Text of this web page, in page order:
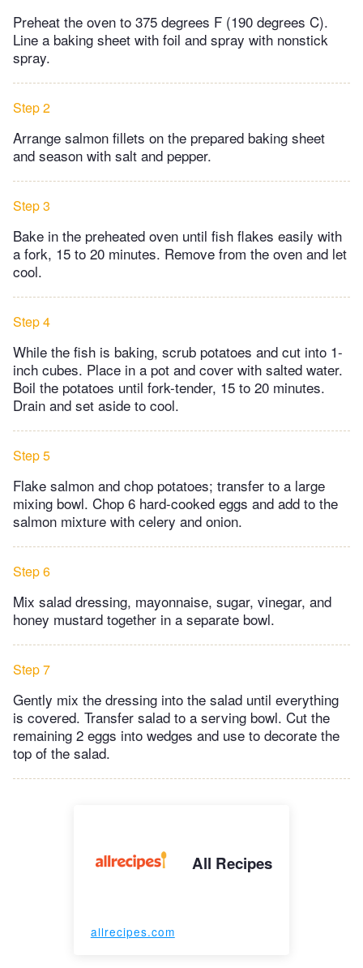
Preheat the oven to 375 degrees F (190 degrees C).
Line a baking sheet with foil and spray with nonstick
spray.
Step 2
Arrange salmon fillets on the prepared baking sheet
and season with salt and pepper.
Step 3
Bake in the preheated oven until fish flakes easily with
a fork, 15 to 20 minutes. Remove from the oven and let
cool.
Step 4
While the fish is baking, scrub potatoes and cut into 1-
inch cubes. Place in a pot and cover with salted water.
Boil the potatoes until fork-tender, 15 to 20 minutes.
Drain and set aside to cool.
Step 5
Flake salmon and chop potatoes; transfer to a large
mixing bowl. Chop 6 hard-cooked eggs and add to the
salmon mixture with celery and onion.
Step 6
Mix salad dressing, mayonnaise, sugar, vinegar, and
honey mustard together in a separate bowl.
Step 7
Gently mix the dressing into the salad until everything
is covered. Transfer salad to a serving bowl. Cut the
remaining 2 eggs into wedges and use to decorate the
top of the salad.
All Recipes
allrecipes.com